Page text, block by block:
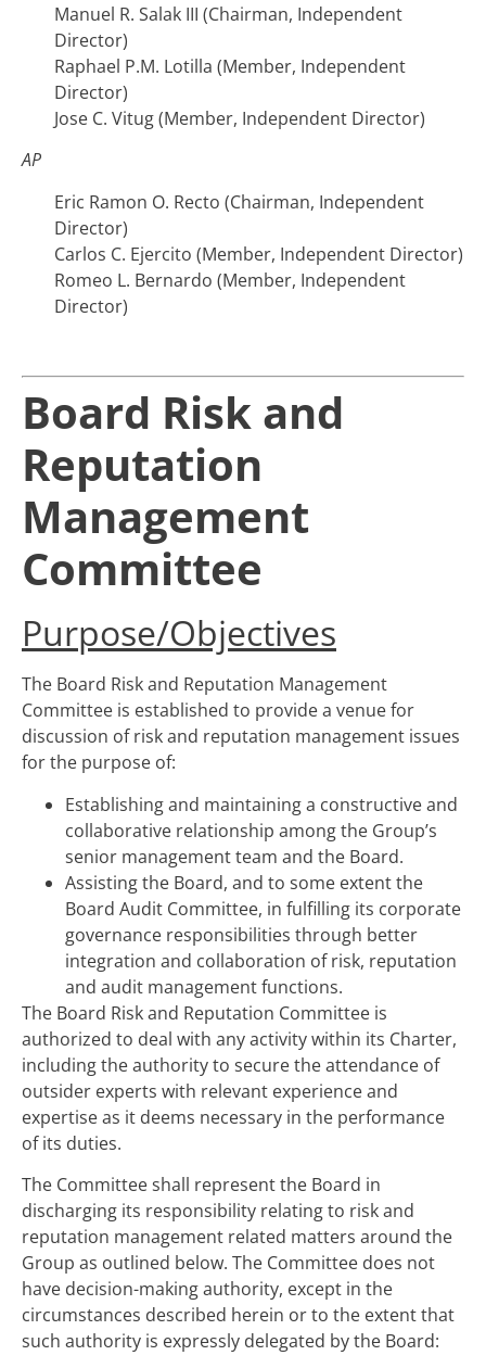
Manuel R. Salak III (Chairman, Independent
Director)
Raphael P.M. Lotilla (Member, Independent
Director)
Jose C. Vitug (Member, Independent Director)
AP
Eric Ramon O. Recto (Chairman, Independent
Director)
Carlos C. Ejercito (Member, Independent Director)
Romeo L. Bernardo (Member, Independent
Director)
Board Risk and
Reputation
Management
Committee
Purpose/Objectives
The Board Risk and Reputation Management
Committee is established to provide a venue for
discussion of risk and reputation management issues
for the purpose of:
Establishing and maintaining a constructive and
collaborative relationship among the Group’s
senior management team and the Board.
Assisting the Board, and to some extent the
Board Audit Committee, in fulfilling its corporate
governance responsibilities through better
integration and collaboration of risk, reputation
and audit management functions.
The Board Risk and Reputation Committee is
authorized to deal with any activity within its Charter,
including the authority to secure the attendance of
outsider experts with relevant experience and
expertise as it deems necessary in the performance
of its duties.
The Committee shall represent the Board in
discharging its responsibility relating to risk and
reputation management related matters around the
Group as outlined below. The Committee does not
have decision-making authority, except in the
circumstances described herein or to the extent that
such authority is expressly delegated by the Board: